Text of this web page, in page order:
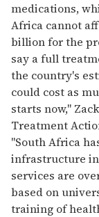
medications,
Africa cannot
billion for the
say a full
the country's
could cost as
starts now,"
Treatment
"South Africa
infrastructure
services are
based on
training of